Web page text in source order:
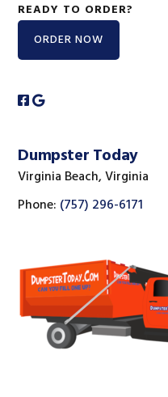
READY TO ORDER?
ORDER NOW
Dumpster Today
Virginia Beach, Virginia
Phone: (757) 296-6171